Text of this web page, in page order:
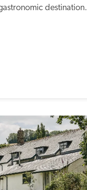
destination.